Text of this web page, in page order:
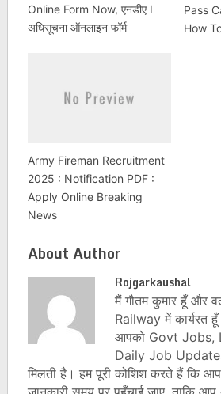
Online Form Now, एनडीए I
अधिसूचना ऑनलाइन फॉर्म
Pass
How
Army Fireman Recruitment
2025 : Notification PDF :
Apply Online Breaking
News
About Author
Rojgarkaushal
मैं गौतम कुमार हूँ और
Railway में कार्यरत
आपको Govt Jobs,
Daily Job
मिलती है। हम पूरी कोशिश करते हैं कि